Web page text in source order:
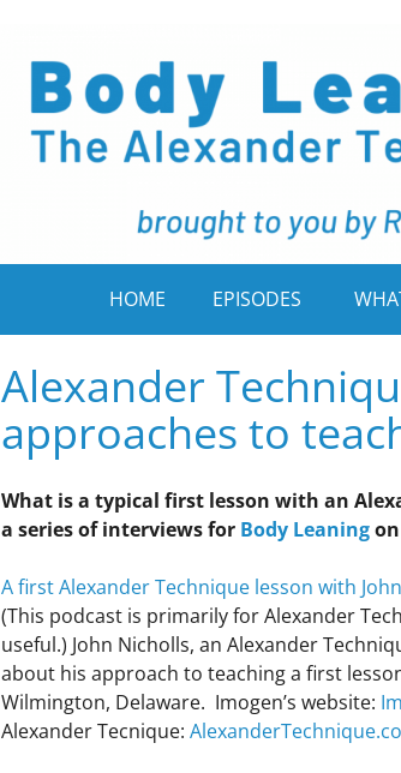
HOME EPISODES
Alexander
approaches to
What is a typical first lesson with an
a series of interviews for Body Leaning
A first Alexander Technique lesson with
(This podcast is primarily for Alexander
useful.) John Nicholls, an Alexander
about his approach to teaching a first
Wilmington, Delaware. Imogen’s website:
Alexander Tecnique: